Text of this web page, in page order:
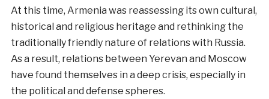
At this time, Armenia was reassessing its own cultural,
historical and religious heritage and rethinking the
traditionally friendly nature of relations with Russia.
As a result, relations between Yerevan and Moscow
have found themselves in a deep crisis, especially in
the political and defense spheres.